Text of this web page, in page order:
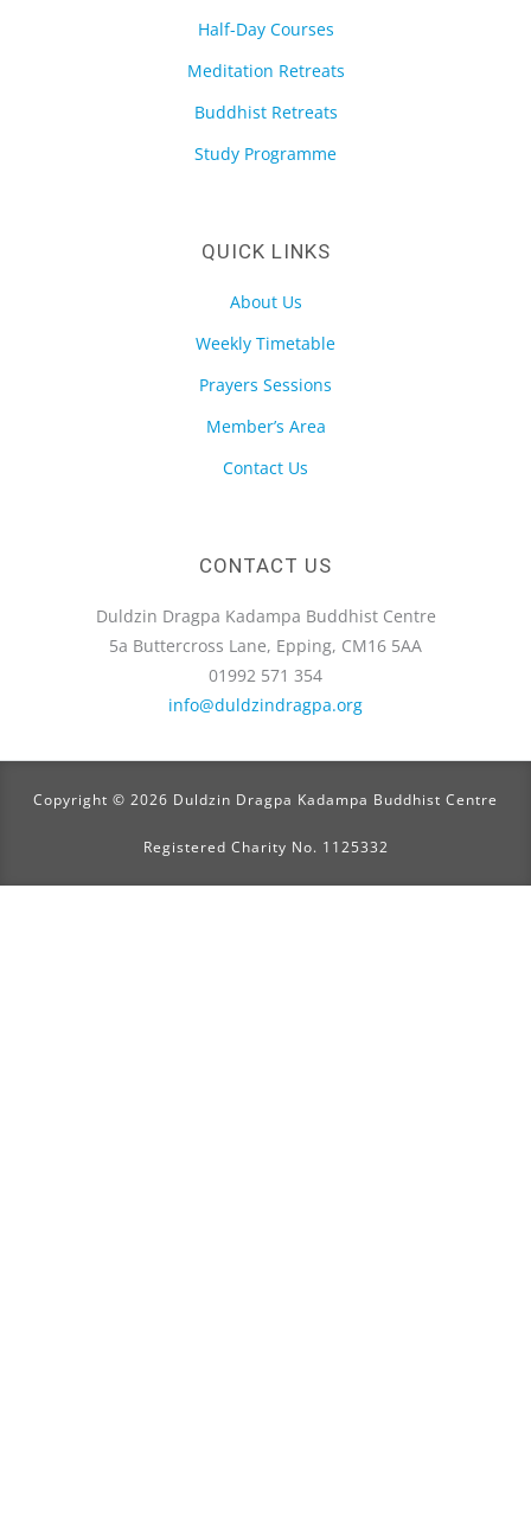
Half-Day Courses
Meditation Retreats
Buddhist Retreats
Study Programme
QUICK LINKS
About Us
Weekly Timetable
Prayers Sessions
Member’s Area
Contact Us
CONTACT US
Duldzin Dragpa Kadampa Buddhist Centre
5a Buttercross Lane, Epping, CM16 5AA
01992 571 354
info@duldzindragpa.org
Copyright © 2026 Duldzin Dragpa Kadampa Buddhist Centre
Registered Charity No. 1125332